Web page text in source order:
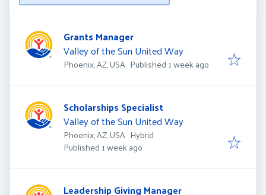
Grants Manager
Valley of the Sun United Way
Phoenix, AZ, USA Published
Published 1 week ago
Scholarships Specialist
Valley of the Sun United Way
Phoenix, AZ, USA Hybrid
Published
Published 1 week ago
Leadership Giving Manager